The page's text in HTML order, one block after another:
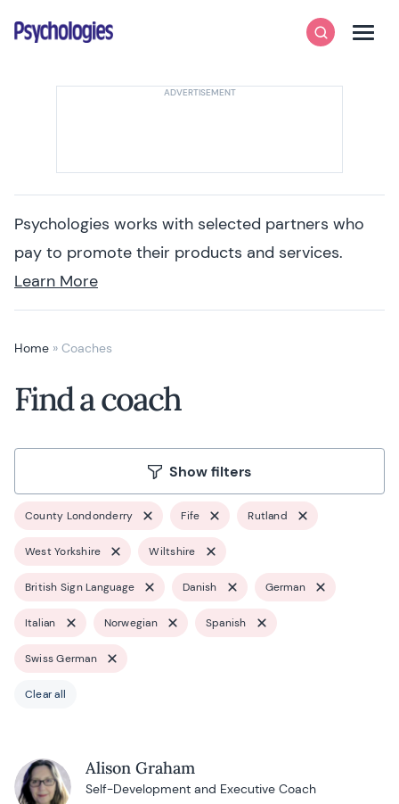
Psychologies
SearchMenu
Psychologies works with selected partners who
pay to promote their products and services.
Learn More
Home » Coaches
Find a coach
Show filters
County Londonderry Fife Rutland
West Yorkshire Wiltshire
British Sign Language Danish German
Italian Norwegian Spanish
Swiss German
Clear all
Alison Graham
Self-Development and Executive Coach